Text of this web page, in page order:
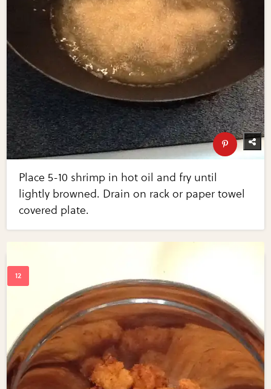
Place 5-10 shrimp in hot oil and fry until
lightly browned. Drain on rack or paper towel
covered plate.